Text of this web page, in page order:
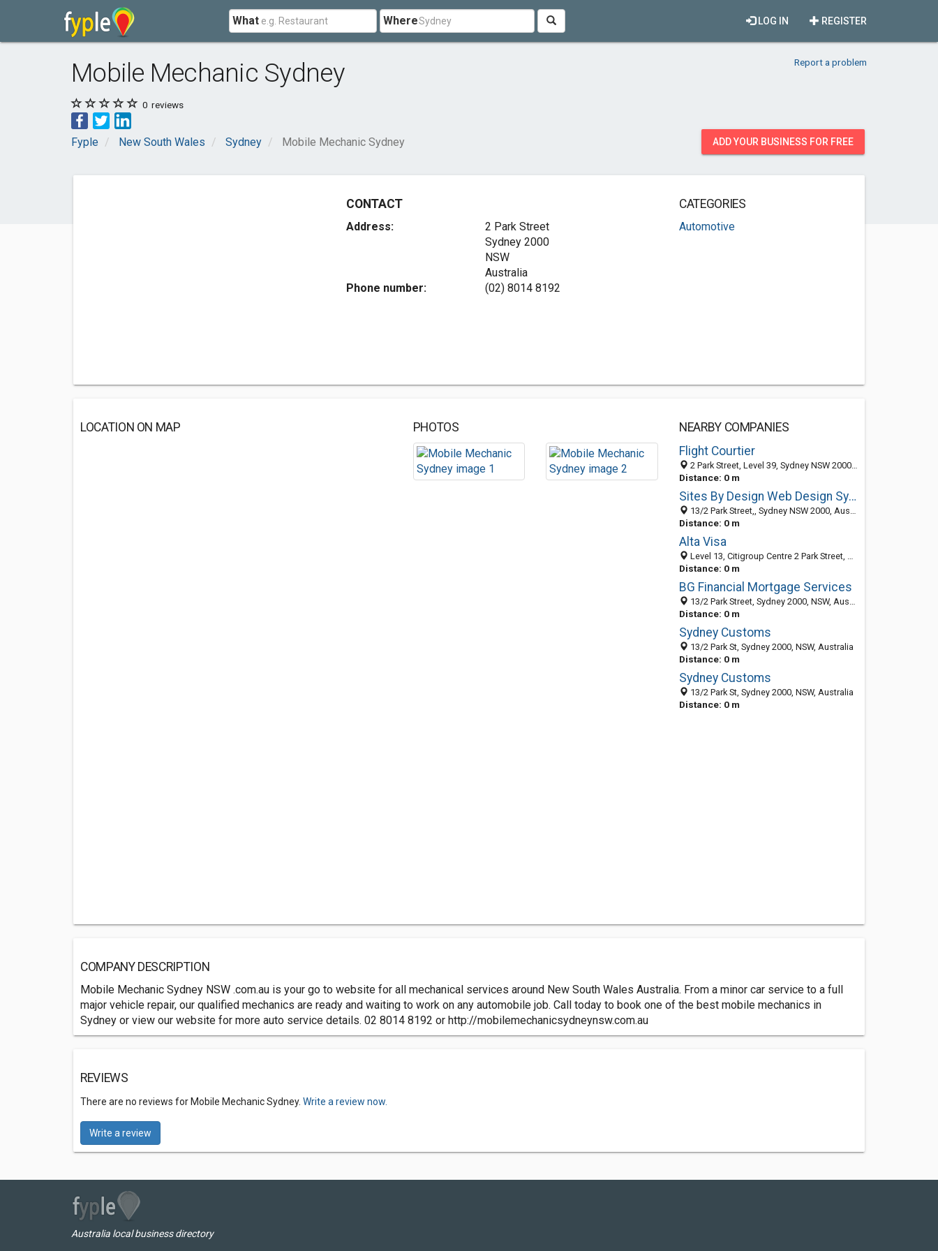
What Where REGISTER
LOG IN
Mobile Mechanic Sydney Report a problem
0 reviews
Fyple New South Wales Sydney Mobile Mechanic Sydney ADD YOUR BUSINESS FOR FREE
CONTACT
Address:
2 Park Street
Sydney 2000
NSW
Australia
Phone number:
(02) 8014 8192
CATEGORIES
Automotive
LOCATION ON MAP PHOTOS
NEARBY COMPANIES
Flight Courtier
2 Park Street, Level 39, Sydney NSW 2000, Australia
Distance: 0 m
Sites By Design Web Design Sydney
13/2 Park Street,, Sydney NSW 2000, Australia
Distance: 0 m
Alta Visa
Level 13, Citigroup Centre 2 Park Street, Sydney 2000, NSW, Australia
Distance: 0 m
BG Financial Mortgage Services
13/2 Park Street, Sydney 2000, NSW, Australia
Distance: 0 m
Sydney Customs
13/2 Park St, Sydney 2000, NSW, Australia
Distance: 0 m
Sydney Customs
13/2 Park St, Sydney 2000, NSW, Australia
Distance: 0 m
COMPANY DESCRIPTION
Mobile Mechanic Sydney NSW .com.au is your go to website for all mechanical services around New South Wales Australia. From a minor car service to a full
major vehicle repair, our qualified mechanics are ready and waiting to work on any automobile job. Call today to book one of the best mobile mechanics in
Sydney or view our website for more auto service details. 02 8014 8192 or http://mobilemechanicsydneynsw.com.au
REVIEWS
There are no reviews for Mobile Mechanic Sydney. Write a review now.
Write a review
Australia local business directory